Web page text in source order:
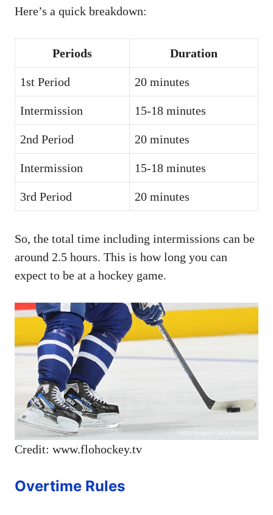
Here’s a quick breakdown:
Periods Duration
1st Period 20 minutes
Intermission 15-18 minutes
2nd Period 20 minutes
Intermission 15-18 minutes
3rd Period 20 minutes
So, the total time including intermissions can be
around 2.5 hours. This is how long you can
expect to be at a hockey game.
Credit: www.flohockey.tv
Overtime Rules